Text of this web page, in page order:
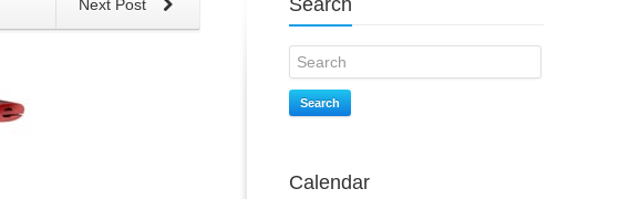
Next Post Search
Search
Calendar